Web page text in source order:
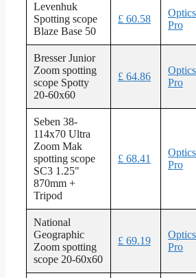
Levenhuk
Spotting scope
Blaze Base 50
£ 60.58
Pro
Bresser Junior
Zoom spotting
scope Spotty
20-60x60
£ 64.86
Pro
Seben 38-
114x70 Ultra
Zoom Mak
spotting scope
SC3 1.25"
870mm +
Tripod
£ 68.41
Pro
National
Geographic
Zoom spotting
scope 20-60x60
£ 69.19
Pro